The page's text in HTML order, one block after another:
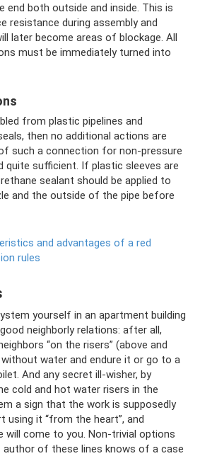
end both outside and inside. This is
resistance during assembly and
later become areas of blockage. All
must be immediately turned into
from plastic pipelines and
then no additional actions are
such a connection for non-pressure
quite sufficient. If plastic sleeves are
sealant should be applied to
and the outside of the pipe before
and advantages of a red
rules
yourself in an apartment building
neighborly relations: after all,
“on the risers” (above and
water and endure it or go to a
And any secret ill-wisher, by
cold and hot water risers in the
a sign that the work is supposedly
using it “from the heart”, and
will come to you. Non-trivial options
author of these lines knows of a case